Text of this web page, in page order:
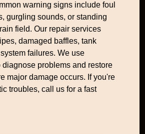
warning signs include foul
gurgling sounds, or standing
field. Our repair services
damaged baffles, tank
failures. We use
problems and restore
major damage occurs. If you're
troubles, call us for a fast